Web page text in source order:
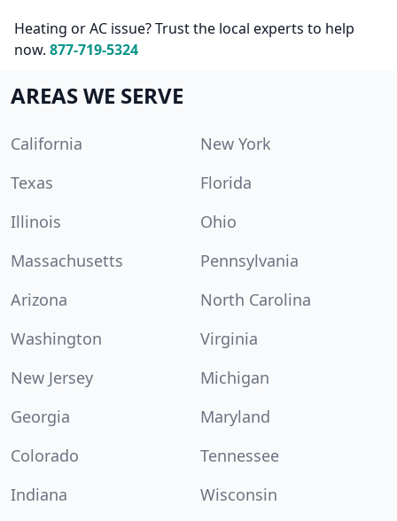
Heating or AC issue? Trust the local experts to help
now. 877-719-5324
AREAS WE SERVE
California
New York
Texas
Florida
Illinois
Ohio
Massachusetts
Pennsylvania
Arizona
North Carolina
Washington
Virginia
New Jersey
Michigan
Georgia
Maryland
Colorado
Tennessee
Indiana
Wisconsin